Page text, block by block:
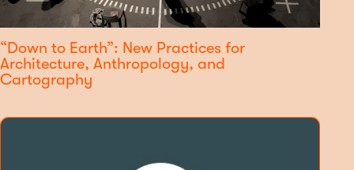
“Down to Earth”: New Practices for
Architecture, Anthropology, and
Cartography